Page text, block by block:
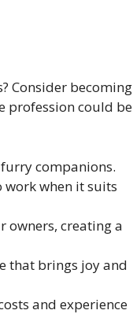
Consider becoming
profession could be
companions.
work when it suits
owners, creating a
that brings joy and
and experience